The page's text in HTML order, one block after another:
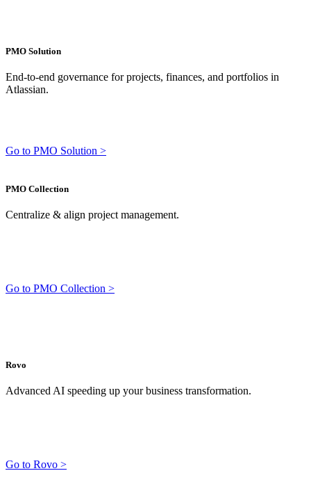
PMO Solution
End-to-end governance for projects, finances, and portfolios in
Atlassian.
Go to PMO Solution >
PMO Collection
Centralize & align project management.
Go to PMO Collection >
Rovo
Advanced AI speeding up your business transformation.
Go to Rovo >